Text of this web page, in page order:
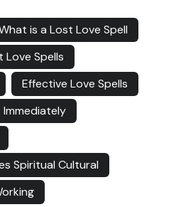
is a Lost Love Spell
Love Spells
Effective Love Spells
Spiritual Cultural